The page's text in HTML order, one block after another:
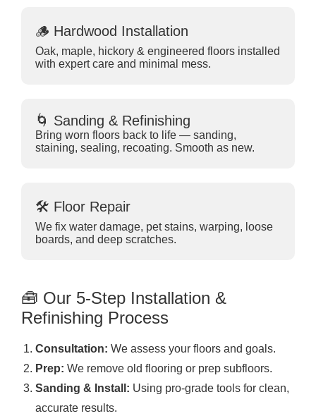
🪵 Hardwood Installation
Oak, maple, hickory & engineered floors installed
with expert care and minimal mess.
🌀 Sanding & Refinishing
Bring worn floors back to life — sanding,
staining, sealing, recoating. Smooth as new.
🛠 Floor Repair
We fix water damage, pet stains, warping, loose
boards, and deep scratches.
🧰 Our 5-Step Installation &
Refinishing Process
Consultation: We assess your floors and goals.
Prep: We remove old flooring or prep subfloors.
Sanding & Install: Using pro-grade tools for clean,
accurate results.